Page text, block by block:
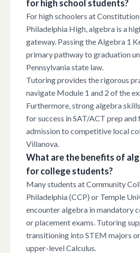
for high school students?
For high schoolers at
Philadelphia High, algebra is a
gateway. Passing the Algebra 1
primary pathway to graduation
Pennsylvania state law.
Tutoring provides the rigorous
navigate Module 1 and 2 of the
Furthermore, strong algebra
for success in SAT/ACT prep and
admission to competitive local
Villanova.
What are the benefits of
for college students?
Many students at Community
Philadelphia (CCP) or Temple
encounter algebra in mandatory
or placement exams. Tutoring
transitioning into STEM majors
upper-level Calculus.